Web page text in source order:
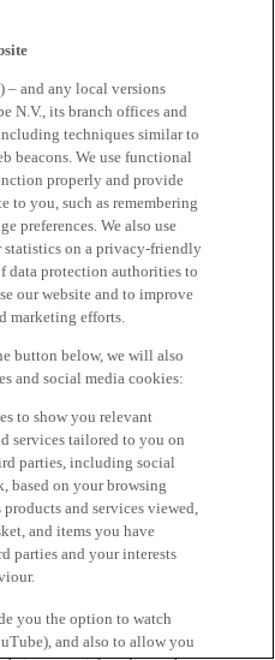
– and any local versions
N.V., its branch offices and
techniques similar to
beacons. We use functional
properly and provide
to you, such as remembering
preferences. We also use
statistics on a privacy-friendly
data protection authorities to
our website and to improve
marketing efforts.
button below, we will also
and social media cookies:
to show you relevant
services tailored to you on
parties, including social
based on your browsing
and services viewed,
and items you have
parties and your interests
you the option to watch
and also to allow you